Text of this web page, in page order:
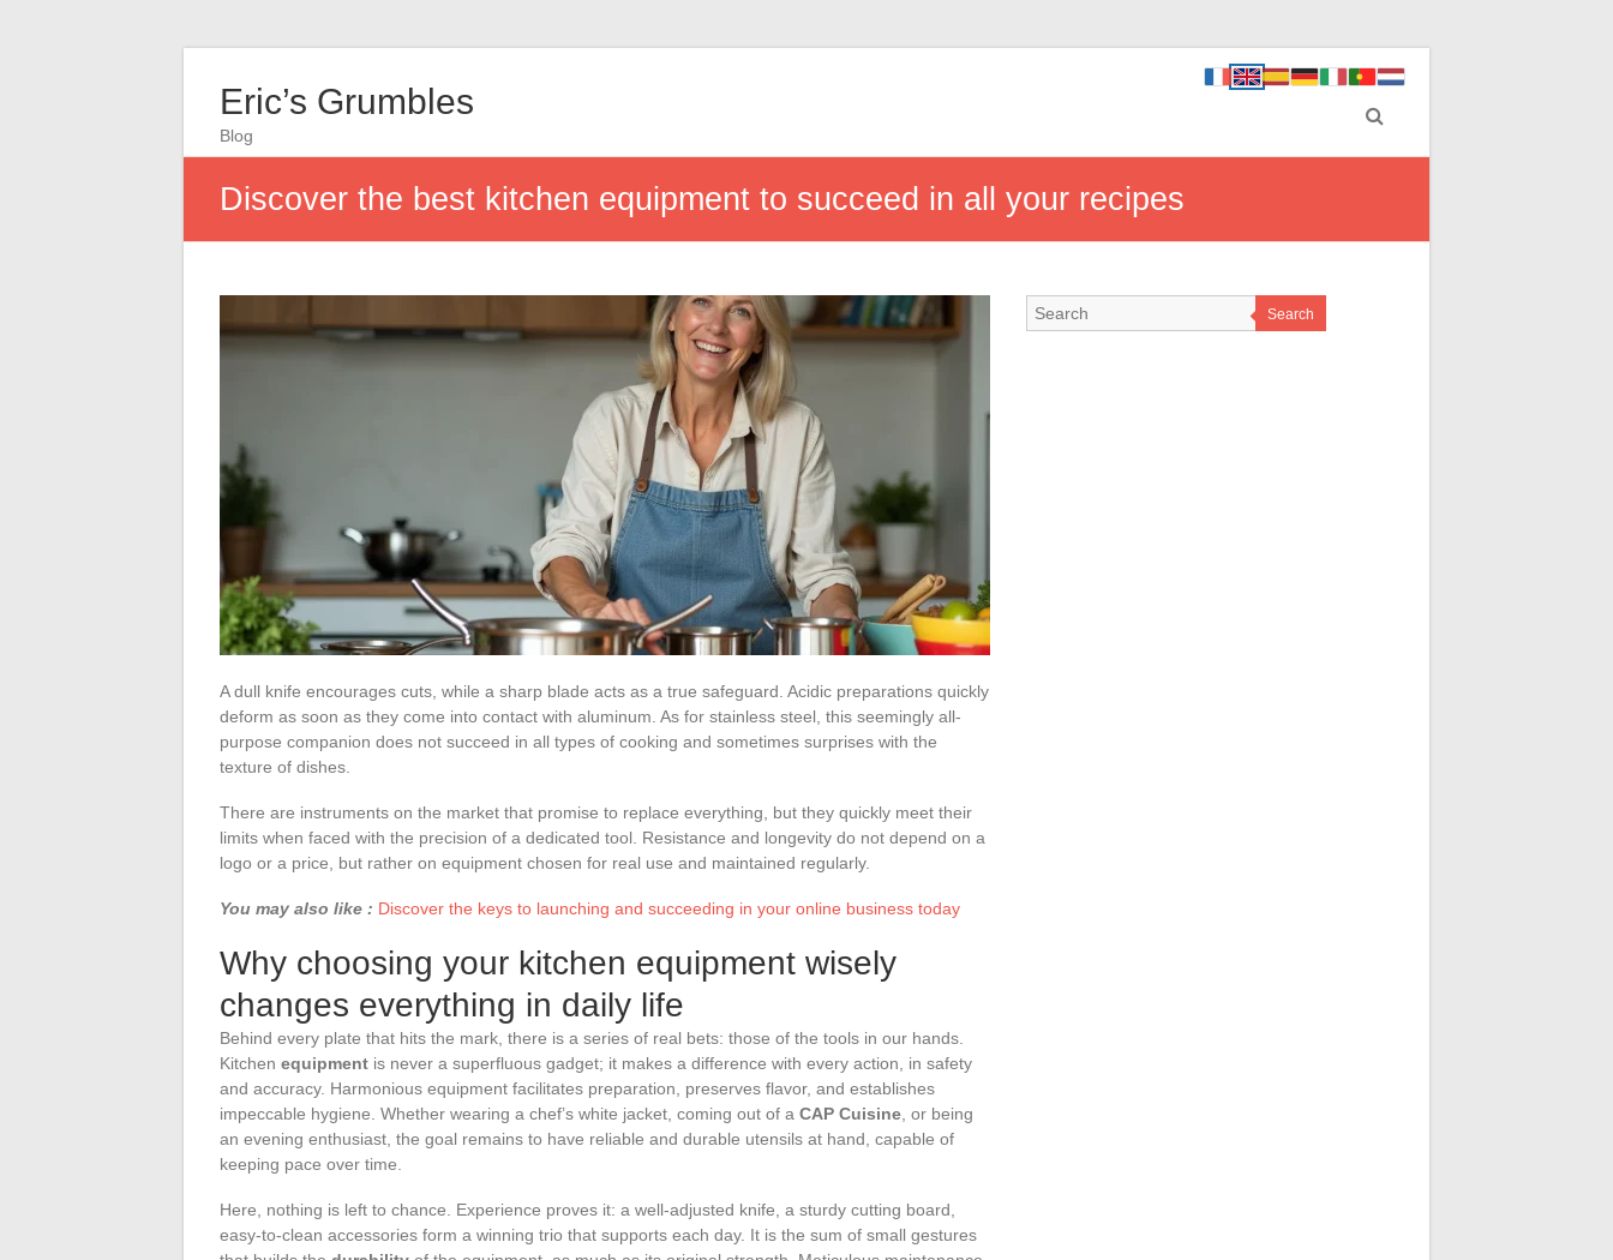
Eric’s Grumbles
Blog
Discover the best kitchen equipment to succeed in all your recipes
A dull knife encourages cuts, while a sharp blade acts as a true safeguard. Acidic preparations quickly
deform as soon as they come into contact with aluminum. As for stainless steel, this seemingly all-
purpose companion does not succeed in all types of cooking and sometimes surprises with the
texture of dishes.
There are instruments on the market that promise to replace everything, but they quickly meet their
limits when faced with the precision of a dedicated tool. Resistance and longevity do not depend on a
logo or a price, but rather on equipment chosen for real use and maintained regularly.
You may also like : Discover the keys to launching and succeeding in your online business today
Why choosing your kitchen equipment wisely
changes everything in daily life
Behind every plate that hits the mark, there is a series of real bets: those of the tools in our hands.
Kitchen equipment is never a superfluous gadget; it makes a difference with every action, in safety
and accuracy. Harmonious equipment facilitates preparation, preserves flavor, and establishes
impeccable hygiene. Whether wearing a chef’s white jacket, coming out of a CAP Cuisine , or being
an evening enthusiast, the goal remains to have reliable and durable utensils at hand, capable of
keeping pace over time.
Here, nothing is left to chance. Experience proves it: a well-adjusted knife, a sturdy cutting board,
easy-to-clean accessories form a winning trio that supports each day. It is the sum of small gestures
Search